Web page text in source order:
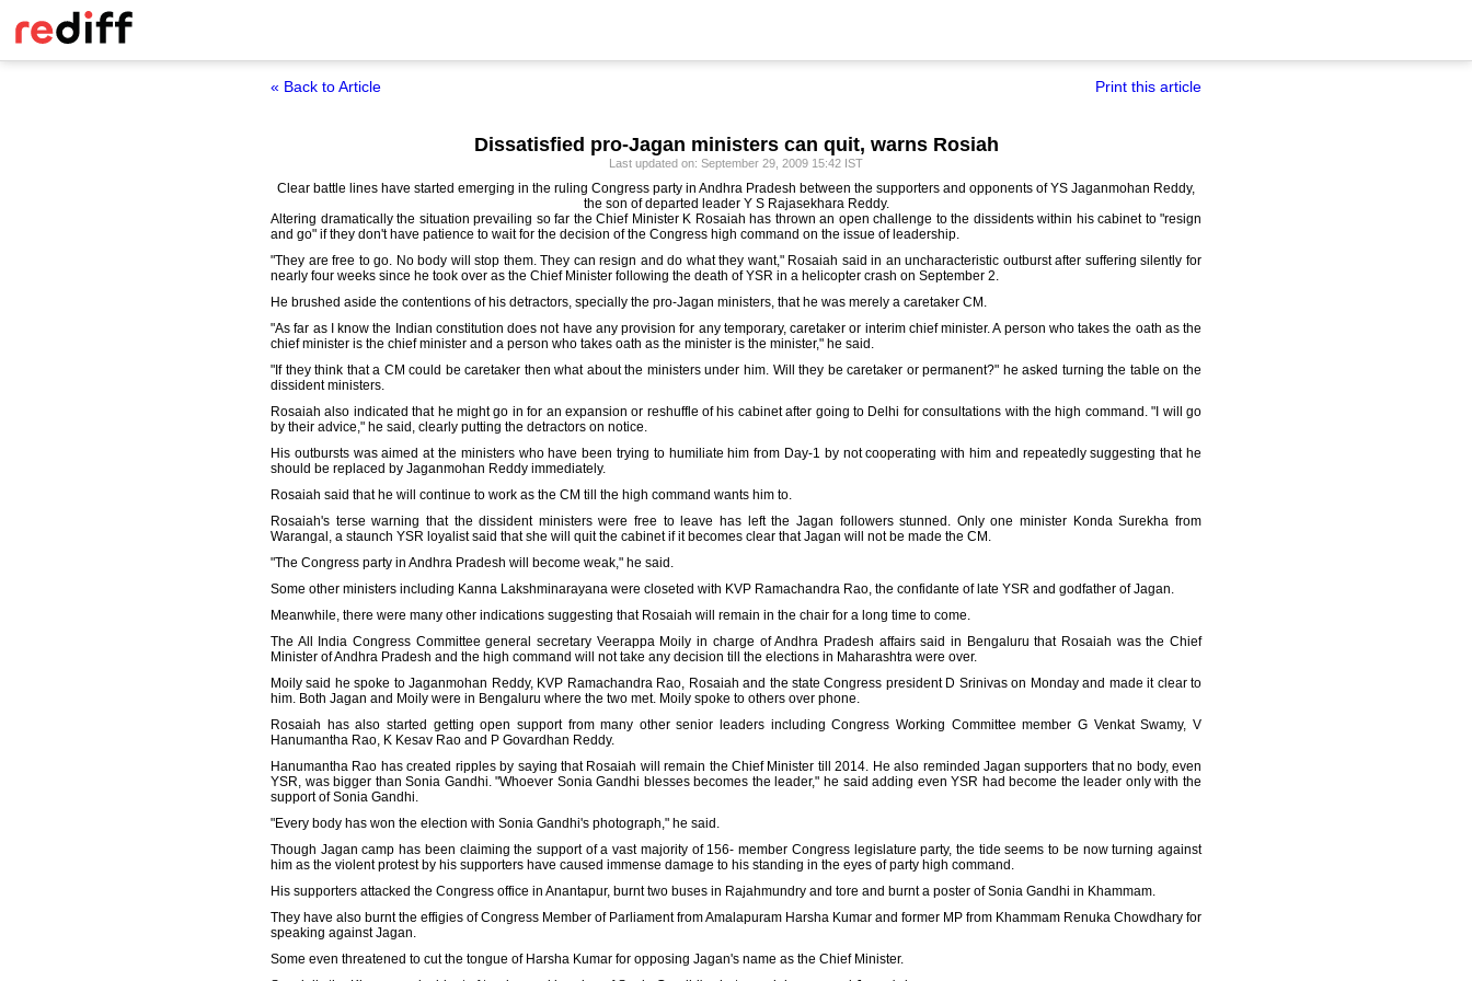
« Back to Article Print this article
Dissatisfied pro-Jagan ministers can quit, warns Rosiah
Last updated on: September 29, 2009 15:42 IST
Clear battle lines have started emerging in the ruling Congress party in Andhra Pradesh between the supporters and opponents of YS Jaganmohan Reddy,
the son of departed leader Y S Rajasekhara Reddy.
Altering dramatically the situation prevailing so far the Chief Minister K Rosaiah has thrown an open challenge to the dissidents within his cabinet to "resign
and go" if they don't have patience to wait for the decision of the Congress high command on the issue of leadership.
"They are free to go. No body will stop them. They can resign and do what they want," Rosaiah said in an uncharacteristic outburst after suffering silently for
nearly four weeks since he took over as the Chief Minister following the death of YSR in a helicopter crash on September 2.
He brushed aside the contentions of his detractors, specially the pro-Jagan ministers, that he was merely a caretaker CM.
"As far as I know the Indian constitution does not have any provision for any temporary, caretaker or interim chief minister. A person who takes the oath as the
chief minister is the chief minister and a person who takes oath as the minister is the minister," he said.
"If they think that a CM could be caretaker then what about the ministers under him. Will they be caretaker or permanent?" he asked turning the table on the
dissident ministers.
Rosaiah also indicated that he might go in for an expansion or reshuffle of his cabinet after going to Delhi for consultations with the high command. "I will go
by their advice," he said, clearly putting the detractors on notice.
His outbursts was aimed at the ministers who have been trying to humiliate him from Day-1 by not cooperating with him and repeatedly suggesting that he
should be replaced by Jaganmohan Reddy immediately.
Rosaiah said that he will continue to work as the CM till the high command wants him to.
Rosaiah's terse warning that the dissident ministers were free to leave has left the Jagan followers stunned. Only one minister Konda Surekha from
Warangal, a staunch YSR loyalist said that she will quit the cabinet if it becomes clear that Jagan will not be made the CM.
"The Congress party in Andhra Pradesh will become weak," he said.
Some other ministers including Kanna Lakshminarayana were closeted with KVP Ramachandra Rao, the confidante of late YSR and godfather of Jagan.
Meanwhile, there were many other indications suggesting that Rosaiah will remain in the chair for a long time to come.
The All India Congress Committee general secretary Veerappa Moily in charge of Andhra Pradesh affairs said in Bengaluru that Rosaiah was the Chief
Minister of Andhra Pradesh and the high command will not take any decision till the elections in Maharashtra were over.
Moily said he spoke to Jaganmohan Reddy, KVP Ramachandra Rao, Rosaiah and the state Congress president D Srinivas on Monday and made it clear to
him. Both Jagan and Moily were in Bengaluru where the two met. Moily spoke to others over phone.
Rosaiah has also started getting open support from many other senior leaders including Congress Working Committee member G Venkat Swamy, V
Hanumantha Rao, K Kesav Rao and P Govardhan Reddy.
Hanumantha Rao has created ripples by saying that Rosaiah will remain the Chief Minister till 2014. He also reminded Jagan supporters that no body, even
YSR, was bigger than Sonia Gandhi. "Whoever Sonia Gandhi blesses becomes the leader," he said adding even YSR had become the leader only with the
support of Sonia Gandhi.
"Every body has won the election with Sonia Gandhi's photograph," he said.
Though Jagan camp has been claiming the support of a vast majority of 156- member Congress legislature party, the tide seems to be now turning against
him as the violent protest by his supporters have caused immense damage to his standing in the eyes of party high command.
His supporters attacked the Congress office in Anantapur, burnt two buses in Rajahmundry and tore and burnt a poster of Sonia Gandhi in Khammam.
They have also burnt the effigies of Congress Member of Parliament from Amalapuram Harsha Kumar and former MP from Khammam Renuka Chowdhary for
speaking against Jagan.
Some even threatened to cut the tongue of Harsha Kumar for opposing Jagan's name as the Chief Minister.